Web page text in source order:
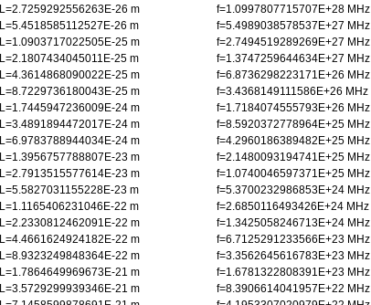
L=2.7259292556263E-26 m f=1.0997807715707E+28 MHz
L=5.4518585112527E-26 m f=5.4989038578537E+27 MHz
L=1.0903717022505E-25 m f=2.7494519289269E+27 MHz
L=2.1807434045011E-25 m f=1.3747259644634E+27 MHz
L=4.3614868090022E-25 m f=6.8736298223171E+26 MHz
L=8.7229736180043E-25 m f=3.4368149111586E+26 MHz
L=1.7445947236009E-24 m f=1.7184074555793E+26 MHz
L=3.4891894472017E-24 m f=8.5920372778964E+25 MHz
L=6.9783788944034E-24 m f=4.2960186389482E+25 MHz
L=1.3956757788807E-23 m f=2.1480093194741E+25 MHz
L=2.7913515577614E-23 m f=1.0740046597371E+25 MHz
L=5.5827031155228E-23 m f=5.3700232986853E+24 MHz
L=1.1165406231046E-22 m f=2.6850116493426E+24 MHz
L=2.2330812462091E-22 m f=1.3425058246713E+24 MHz
L=4.4661624924182E-22 m f=6.7125291233566E+23 MHz
L=8.9323249848364E-22 m f=3.3562645616783E+23 MHz
L=1.7864649969673E-21 m f=1.6781322808391E+23 MHz
L=3.5729299939346E-21 m f=8.3906614041957E+22 MHz